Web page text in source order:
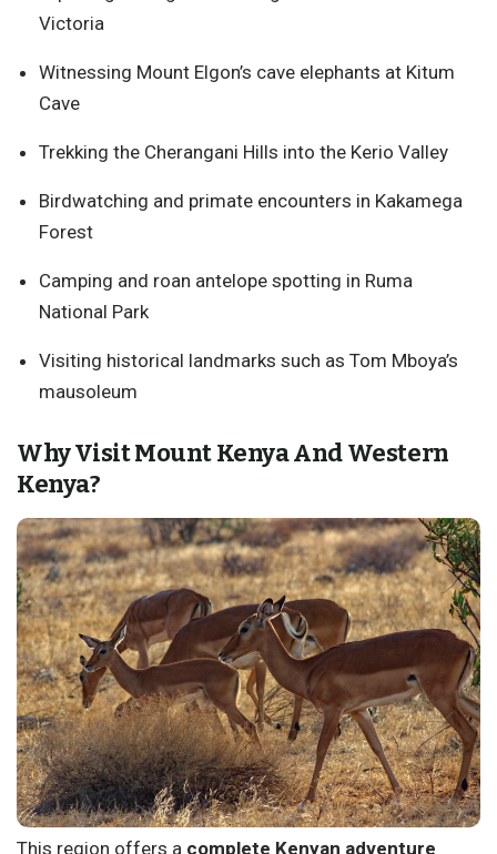
Victoria
Witnessing Mount Elgon’s cave elephants at Kitum
Cave
Trekking the Cherangani Hills into the Kerio Valley
Birdwatching and primate encounters in Kakamega
Forest
Camping and roan antelope spotting in Ruma
National Park
Visiting historical landmarks such as Tom Mboya’s
mausoleum
Why Visit Mount Kenya And Western
Kenya?
This region offers a complete Kenyan adventure